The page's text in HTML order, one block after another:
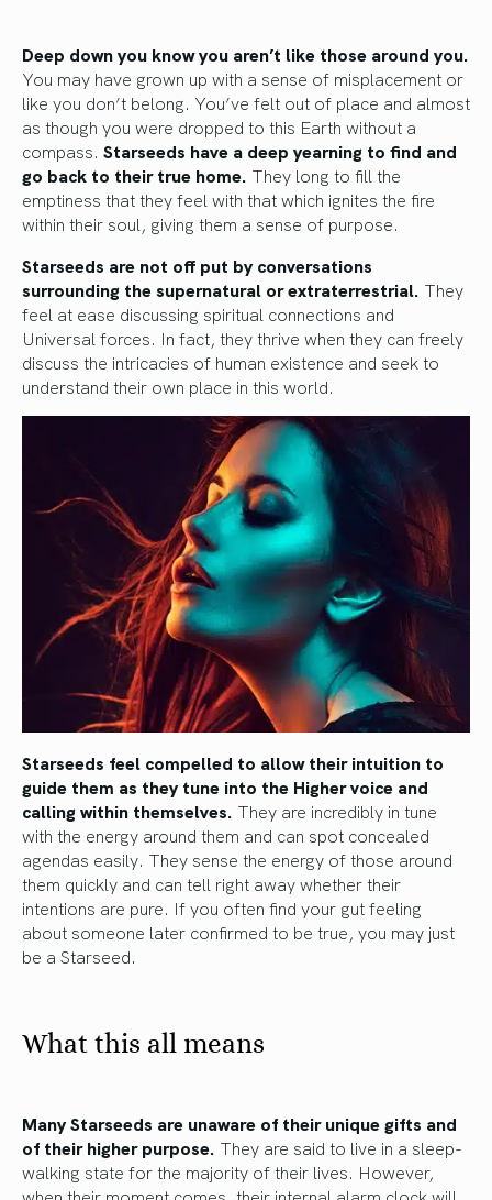
Deep down you know you aren’t like those around you.
You may have grown up with a sense of misplacement or
like you don’t belong. You’ve felt out of place and almost
as though you were dropped to this Earth without a
compass. Starseeds have a deep yearning to find and
go back to their true home. They long to fill the
emptiness that they feel with that which ignites the fire
within their soul, giving them a sense of purpose.
Starseeds are not off put by conversations
surrounding the supernatural or extraterrestrial. They
feel at ease discussing spiritual connections and
Universal forces. In fact, they thrive when they can freely
discuss the intricacies of human existence and seek to
understand their own place in this world.
Starseeds feel compelled to allow their intuition to
guide them as they tune into the Higher voice and
calling within themselves. They are incredibly in tune
with the energy around them and can spot concealed
agendas easily. They sense the energy of those around
them quickly and can tell right away whether their
intentions are pure. If you often find your gut feeling
about someone later confirmed to be true, you may just
be a Starseed.
What this all means
Many Starseeds are unaware of their unique gifts and
of their higher purpose. They are said to live in a sleep-
walking state for the majority of their lives. However,